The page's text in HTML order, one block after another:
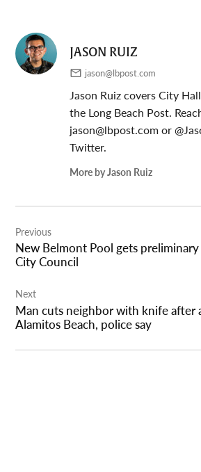
JASON RUIZ
jason@lbpost.com
Jason Ruiz covers City
the Long Beach Post.
jason@lbpost.comor
Twitter.
More by Jason Ruiz
navigation
Previous
New Belmont Pool gets
City Council
Next
Man cuts neighbor with knife after
Alamitos Beach, police say